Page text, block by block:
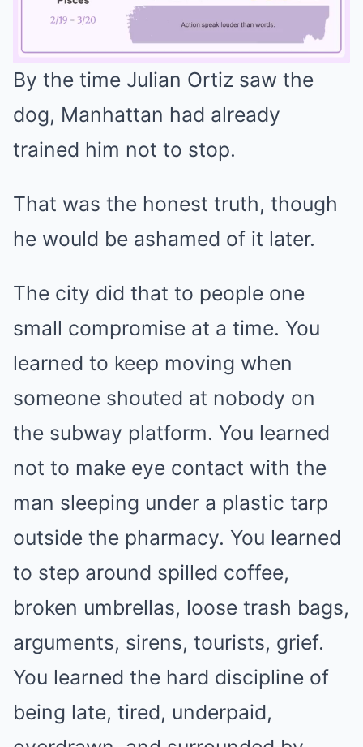
By the time Julian Ortiz saw the
dog, Manhattan had already
trained him not to stop.
That was the honest truth, though
he would be ashamed of it later.
The city did that to people one
small compromise at a time. You
learned to keep moving when
someone shouted at nobody on
the subway platform. You learned
not to make eye contact with the
man sleeping under a plastic tarp
outside the pharmacy. You learned
to step around spilled coffee,
broken umbrellas, loose trash bags,
arguments, sirens, tourists, grief.
You learned the hard discipline of
being late, tired, underpaid,